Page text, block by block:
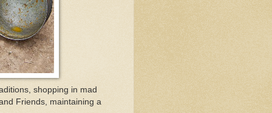
shopping in mad
Friends, maintaining a